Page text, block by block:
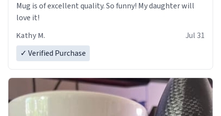
Mug is of excellent quality. So funny! My daughter will
love it!
Kathy M.
Jul 31
✓ Verified Purchase